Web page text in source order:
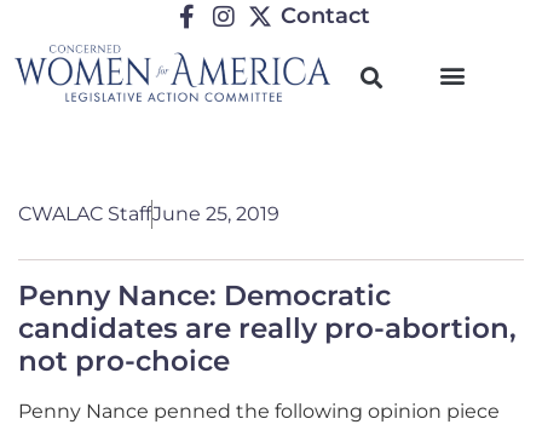
Contact
CWALAC StaffJune 25, 2019
Penny Nance: Democratic
candidates are really pro-abortion,
not pro-choice
Penny Nance penned the following opinion piece